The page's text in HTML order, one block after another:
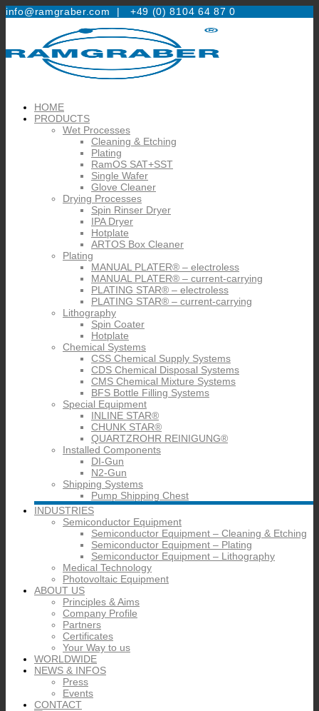
info@ramgraber.com | +49 (0) 8104 64 87 0
HOME
PRODUCTS
Wet Processes
Cleaning & Etching
Plating
RamOS SAT+SST
Single Wafer
Glove Cleaner
Drying Processes
Spin Rinser Dryer
IPA Dryer
Hotplate
ARTOS Box Cleaner
Plating
MANUAL PLATER® – electroless
MANUAL PLATER® – current-carrying
PLATING STAR® – electroless
PLATING STAR® – current-carrying
Lithography
Spin Coater
Hotplate
Chemical Systems
CSS Chemical Supply Systems
CDS Chemical Disposal Systems
CMS Chemical Mixture Systems
BFS Bottle Filling Systems
Special Equipment
INLINE STAR®
CHUNK STAR®
QUARTZROHR REINIGUNG®
Installed Components
DI-Gun
N2-Gun
Shipping Systems
Pump Shipping Chest
INDUSTRIES
Semiconductor Equipment
Semiconductor Equipment – Cleaning & Etching
Semiconductor Equipment – Plating
Semiconductor Equipment – Lithography
Medical Technology
Photovoltaic Equipment
ABOUT US
Principles & Aims
Company Profile
Partners
Certificates
Your Way to us
WORLDWIDE
NEWS & INFOS
Press
Events
CONTACT